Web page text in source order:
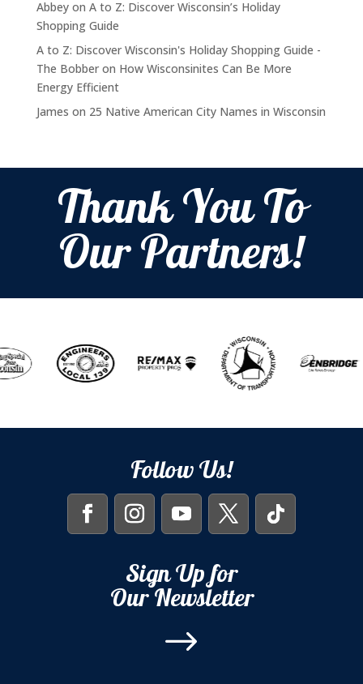
Abbeyon A to Z: Discover Wisconsin’s Holiday
Shopping Guide
A to Z: Discover Wisconsin's Holiday Shopping Guide -
The Bobberon How Wisconsinites Can Be More
Energy Efficient
James on 25 Native American City Names in Wisconsin
Thank You To
Our Partners!
Follow Us!
Sign Up for
Our Newsletter
$